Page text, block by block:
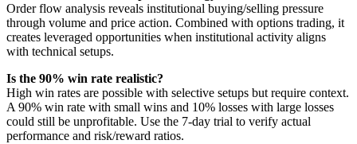
Order flow analysis reveals institutional buying/selling pressure
through volume and price action. Combined with options trading, it
creates leveraged opportunities when institutional activity aligns
with technical setups.
Is the 90% win rate realistic?
High win rates are possible with selective setups but require context.
A 90% win rate with small wins and 10% losses with large losses
could still be unprofitable. Use the 7-day trial to verify actual
performance and risk/reward ratios.